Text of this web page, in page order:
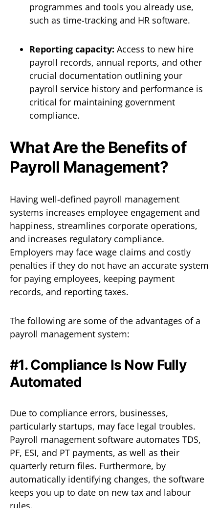
programmes and tools you already use,
such as time-tracking and HR software.
Reporting capacity: Access to new hire
payroll records, annual reports, and other
crucial documentation outlining your
payroll service history and performance is
critical for maintaining government
compliance.
What Are the Benefits of
Payroll Management?
Having well-defined payroll management
systems increases employee engagement and
happiness, streamlines corporate operations,
and increases regulatory compliance.
Employers may face wage claims and costly
penalties if they do not have an accurate system
for paying employees, keeping payment
records, and reporting taxes.
The following are some of the advantages of a
payroll management system:
#1. Compliance Is Now Fully
Automated
Due to compliance errors, businesses,
particularly startups, may face legal troubles.
Payroll management software automates TDS,
PF, ESI, and PT payments, as well as their
quarterly return files. Furthermore, by
automatically identifying changes, the software
keeps you up to date on new tax and labour
rules.